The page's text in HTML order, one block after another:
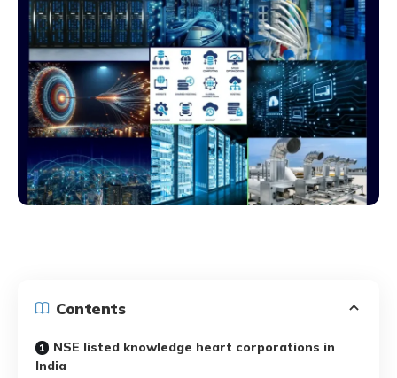
Contents
NSE listed knowledge heart corporations in
India